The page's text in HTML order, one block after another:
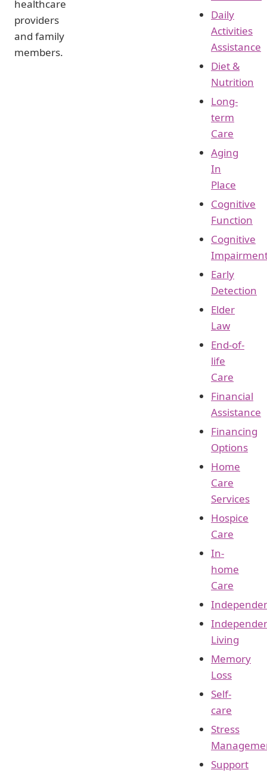
healthcare
providers
and family
members.
Daily
Activities
Assistance
Diet &
Nutrition
Long-
term
Care
Aging
In
Place
Cognitive
Function
Cognitive
Early
Detection
Elder
Law
End-of-
life
Care
Financial
Assistance
Financing
Options
Home
Care
Services
Hospice
Care
In-
home
Care
Living
Memory
Loss
Self-
care
Stress
Support